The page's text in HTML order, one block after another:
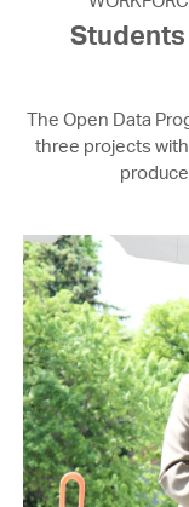
The Open Data
three projects